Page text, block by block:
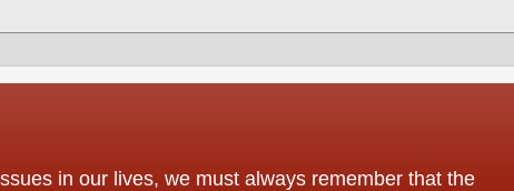
in our lives, we must always remember that the